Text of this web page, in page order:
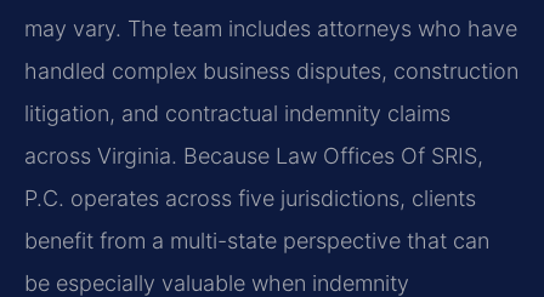
may vary. The team includes attorneys who have
handled complex business disputes, construction
litigation, and contractual indemnity claims
across Virginia. Because Law Offices Of SRIS,
P.C. operates across five jurisdictions, clients
benefit from a multi-state perspective that can
be especially valuable when indemnity